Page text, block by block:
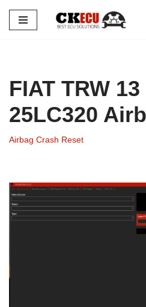
Skip
FIAT TRW
25LC320
Airbag Crash Reset